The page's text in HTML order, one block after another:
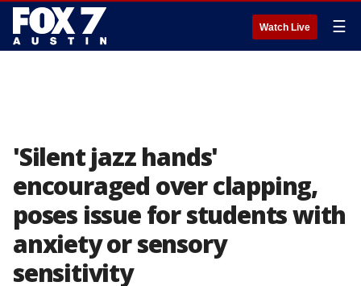
Watch Live ☰
'Silent jazz hands'
encouraged over clapping,
poses issue for students with
anxiety or sensory
sensitivity